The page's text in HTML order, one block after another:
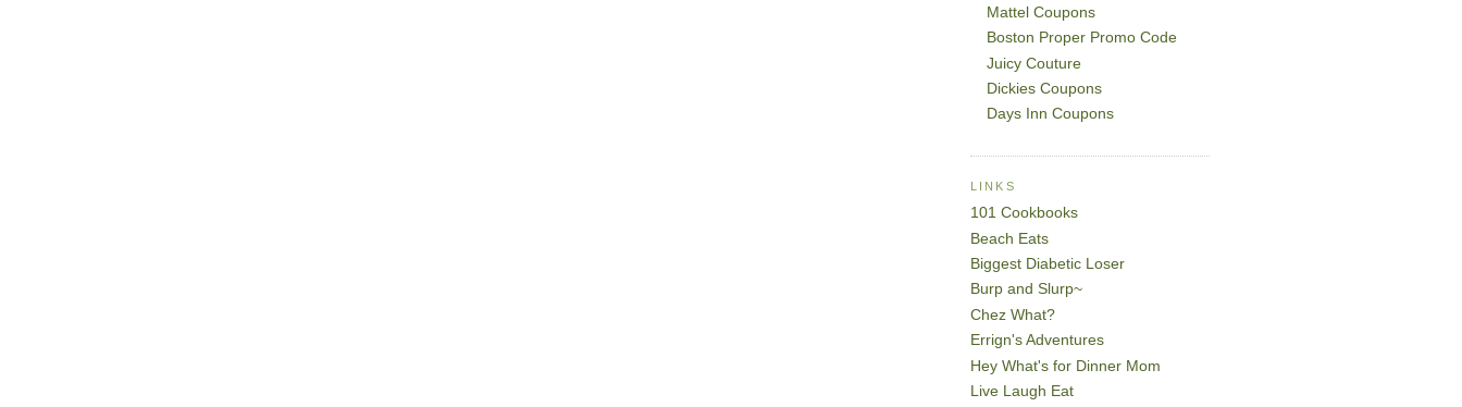
Mattel Coupons
Boston Proper Promo Code
Juicy Couture
Dickies Coupons
Days Inn Coupons
LINKS
101 Cookbooks
Beach Eats
Biggest Diabetic Loser
Burp and Slurp~
Chez What?
Errign's Adventures
Hey What's for Dinner Mom
Live Laugh Eat